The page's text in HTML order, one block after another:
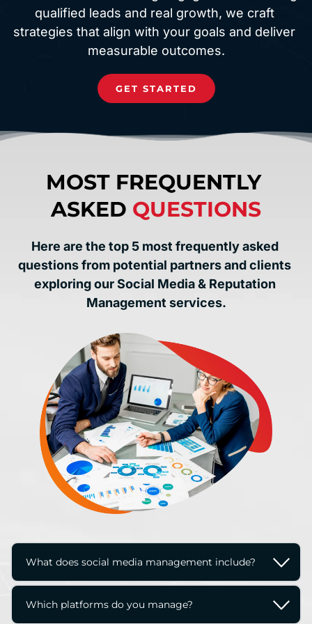
qualified leads and real growth, we craft
strategies that align with your goals and deliver
measurable outcomes.
GET STARTED
MOST FREQUENTLY
ASKED QUESTIONS
Here are the top 5 most frequently asked
questions from potential partners and clients
exploring our Social Media & Reputation
Management services.
What does social media management include?
content creation, scheduling, community
Which platforms do you manage?